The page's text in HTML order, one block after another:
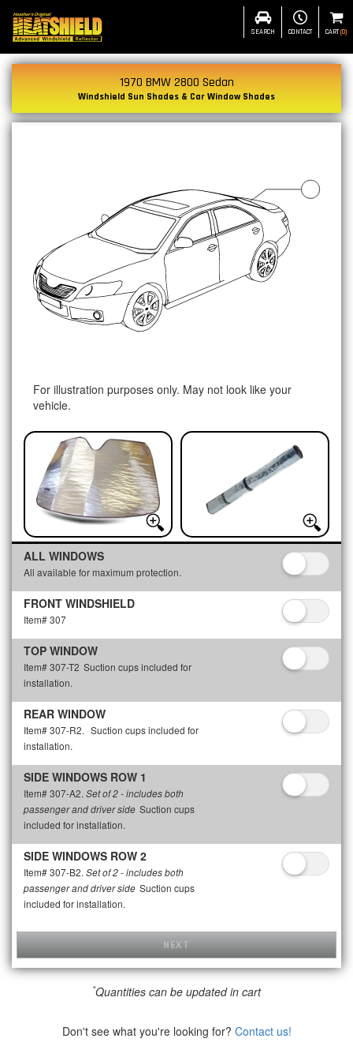
SEARCH CONTACT CART(0)
1970 BMW 2800 Sedan
Windshield Sun Shades & Car Window Shades
For illustration purposes only. May not look like your
vehicle.
ALL WINDOWS
All available for maximum protection.
FRONT WINDSHIELD
Item# 307
TOP WINDOW
Item# 307-T2 Suction cups included for
installation.
REAR WINDOW
Item# 307-R2. Suction cups included for
installation.
SIDE WINDOWS ROW 1
Item# 307-A2. Set of 2 - includes both
passenger and driver side Suction cups
included for installation.
SIDE WINDOWS ROW 2
Item# 307-B2. Set of 2 - includes both
passenger and driver side Suction cups
included for installation.
NEXT
*Quantities can be updated in cart
Don't see what you're looking for? Contact us!